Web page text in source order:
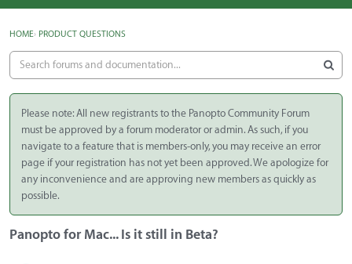
HOME› PRODUCT QUESTIONS
Please note: All new registrants to the Panopto Community Forum
must be approved by a forum moderator or admin. As such, if you
navigate to a feature that is members-only, you may receive an error
page if your registration has not yet been approved. We apologize for
any inconvenience and are approving new members as quickly as
possible.
Panopto for Mac... Is it still in Beta?